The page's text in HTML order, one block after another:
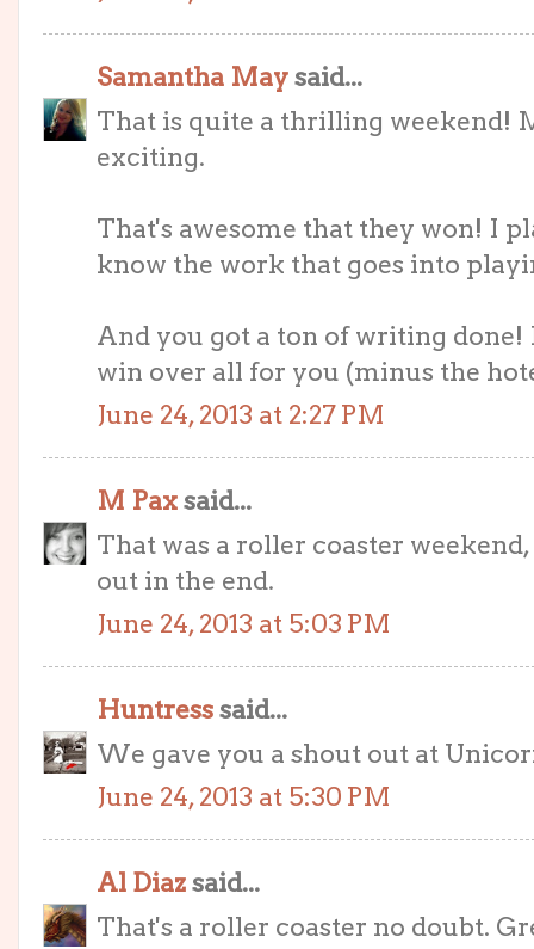
Samantha Maysaid...
That is quite a thrilling weekend!
exciting.
That's awesome that they won! I
know the work that goes into
And you got a ton of writing done!
win over all for you (minus the
June 24, 2013 at 2:27 PM
M Paxsaid...
That was a roller coaster
out in the end.
June 24, 2013 at 5:03 PM
Huntresssaid...
We gave you a shout out at
June 24, 2013 at 5:30 PM
Al Diazsaid...
That's a roller coaster no doubt.